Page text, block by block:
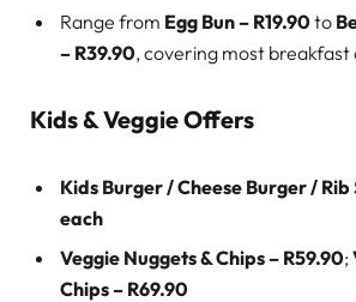
Range from Egg Bun – R19.90to
– R39.90, covering most breakfast
Kids & Veggie Offers
Kids Burger / Cheese Burger / Rib
each
Veggie Nuggets & Chips – R59.90;
Chips – R69.90